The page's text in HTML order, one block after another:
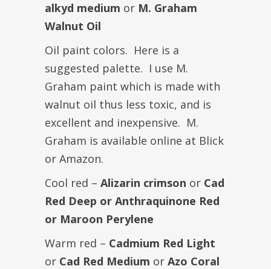
alkyd medium or M. Graham
Walnut Oil
Oil paint colors. Here is a
suggested palette. I use M.
Graham paint which is made with
walnut oil thus less toxic, and is
excellent and inexpensive. M.
Graham is available online at Blick
or Amazon.
Cool red – Alizarin crimson or Cad
Red Deep or Anthraquinone Red
or Maroon Perylene
Warm red – Cadmium Red Light
or Cad Red Medium or Azo Coral